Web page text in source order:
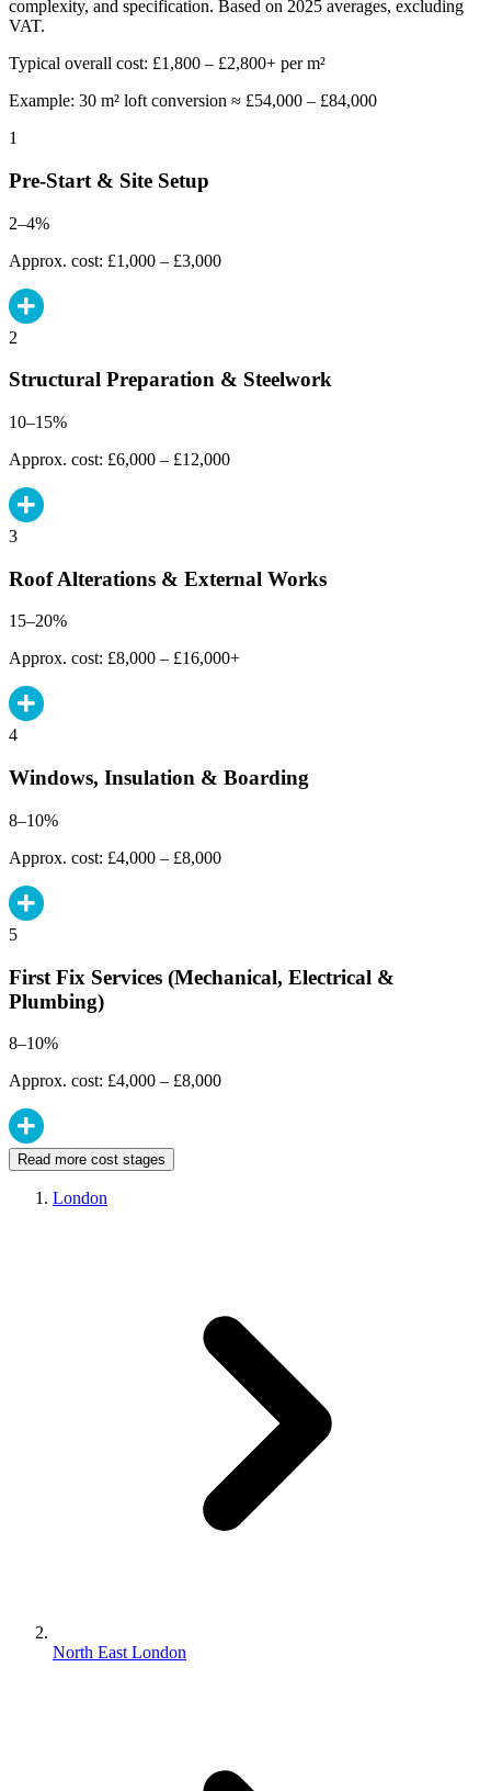
complexity, and specification. Based on 2025 averages, excluding
VAT.
Typical overall cost: £1,800 – £2,800+ per m²
Example: 30 m² loft conversion ≈ £54,000 – £84,000
1
Pre-Start & Site Setup
2–4%
Approx. cost: £1,000 – £3,000
2
Structural Preparation & Steelwork
10–15%
Approx. cost: £6,000 – £12,000
3
Roof Alterations & External Works
15–20%
Approx. cost: £8,000 – £16,000+
4
Windows, Insulation & Boarding
8–10%
Approx. cost: £4,000 – £8,000
5
First Fix Services (Mechanical, Electrical &
Plumbing)
8–10%
Approx. cost: £4,000 – £8,000
Read more cost stages
London
North East London